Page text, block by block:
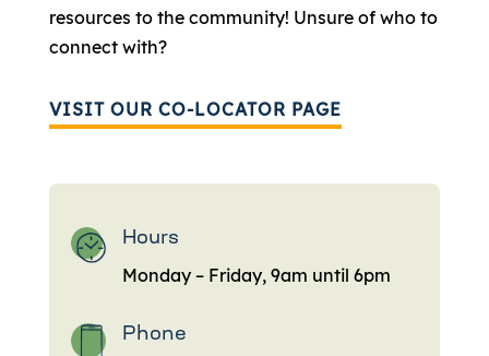
resources to the community! Unsure of who to
connect with?
VISIT OUR CO-LOCATOR PAGE
Hours
Monday – Friday, 9am until 6pm
Phone